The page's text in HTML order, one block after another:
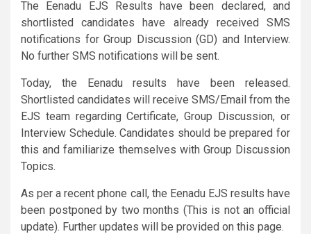
The Eenadu EJS Results have been declared, and
shortlisted candidates have already received SMS
notifications for Group Discussion (GD) and Interview.
No further SMS notifications will be sent.
Today, the Eenadu results have been released.
Shortlisted candidates will receive SMS/Email from the
EJS team regarding Certificate, Group Discussion, or
Interview Schedule. Candidates should be prepared for
this and familiarize themselves with Group Discussion
Topics.
As per a recent phone call, the Eenadu EJS results have
been postponed by two months (This is not an official
update). Further updates will be provided on this page.